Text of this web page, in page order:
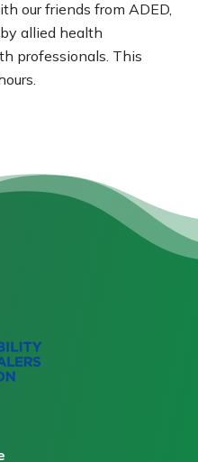
our friends from ADED,
allied health
professionals. This